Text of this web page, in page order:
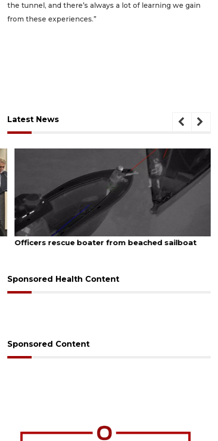
the tunnel, and there’s always a lot of learning we gain
from these experiences.”
Latest News
August 7, 2026
Officers rescue boater from beached sailboat
Sponsored Health Content
Sponsored Content